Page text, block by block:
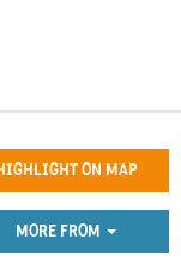
ON MAP
MORE FROM